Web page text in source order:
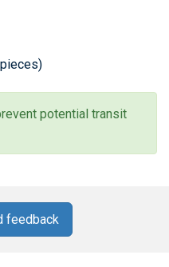
potential transit
feedback